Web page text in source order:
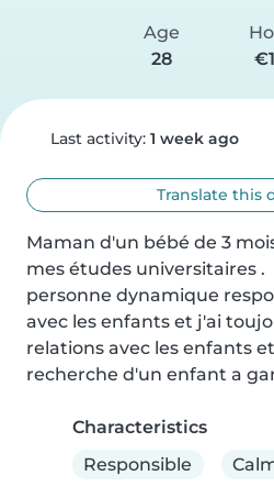
Age
28
Last activity: 1 week ago
Translate this
Maman d'un bébé de 3
mes études universitaires .
personne dynamique
avec les enfants et j'ai
relations avec les enfants
recherche d'un enfant a
Characteristics
Responsible